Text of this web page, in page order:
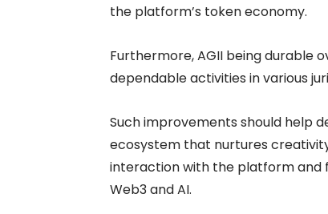
the platform’s token economy.
Furthermore, AGII being durable
dependable activities in various
Such improvements should help
ecosystem that nurtures
interaction with the platform and
Web3 and AI.